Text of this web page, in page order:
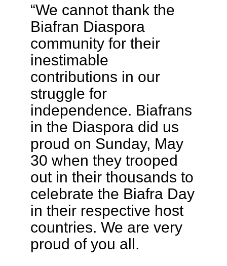
“We cannot thank the
Biafran Diaspora
community for their
inestimable
contributions in our
struggle for
independence. Biafrans
in the Diaspora did us
proud on Sunday, May
30 when they trooped
out in their thousands to
celebrate the Biafra Day
in their respective host
countries. We are very
proud of you all.